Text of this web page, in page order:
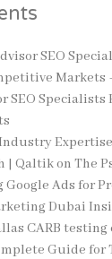
SEO
Markets
SEO
| Qaltikon The
Ads for
Dubai
CARB testing
Guide